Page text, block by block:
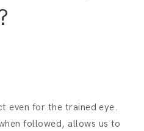
even for the trained eye.
followed, allows us to